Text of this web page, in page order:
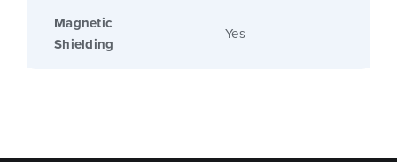
Magnetic
Shielding
Yes